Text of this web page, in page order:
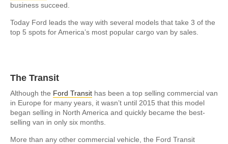
business succeed.
Today Ford leads the way with several models that take 3 of the
top 5 spots for America’s most popular cargo van by sales.
The Transit
Although the Ford Transit has been a top selling commercial van
in Europe for many years, it wasn’t until 2015 that this model
began selling in North America and quickly became the best-
selling van in only six months.
More than any other commercial vehicle, the Ford Transit